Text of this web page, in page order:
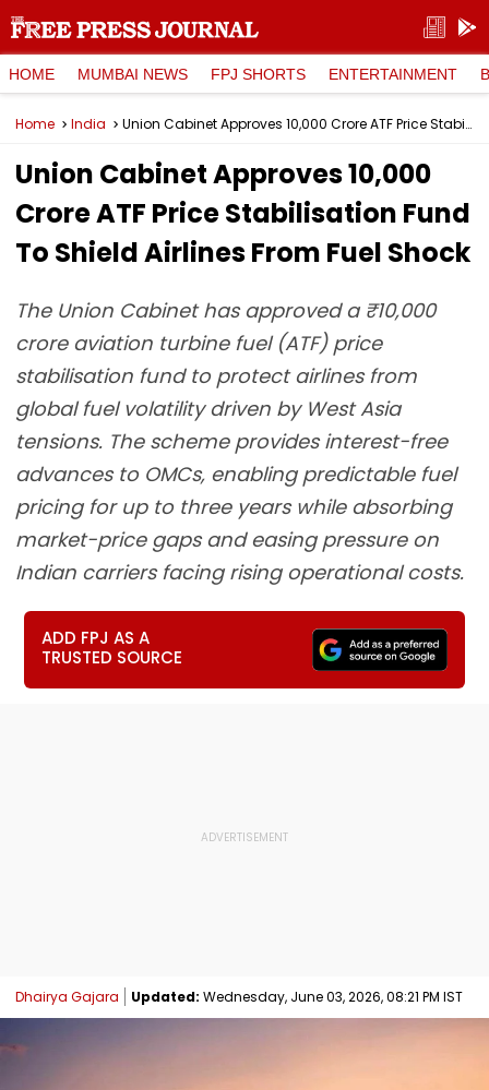
HOME MUMBAI NEWS FPJ SHORTS ENTERTAINMENT
Home India Union Cabinet Approves ₹10,000 Crore ATF Price Stabilisation Fund To Shield Airlines From Fuel Shock
Union Cabinet Approves ₹10,000
Crore ATF Price Stabilisation Fund
To Shield Airlines From Fuel Shock
The Union Cabinet has approved a ₹10,000
crore aviation turbine fuel (ATF) price
stabilisation fund to protect airlines from
global fuel volatility driven by West Asia
tensions. The scheme provides interest-free
advances to OMCs, enabling predictable fuel
pricing for up to three years while absorbing
market-price gaps and easing pressure on
Indian carriers facing rising operational costs.
ADD FPJ AS A
TRUSTED SOURCE
Dhairya Gajara Updated: Wednesday, June 03, 2026, 08:21 PM IST